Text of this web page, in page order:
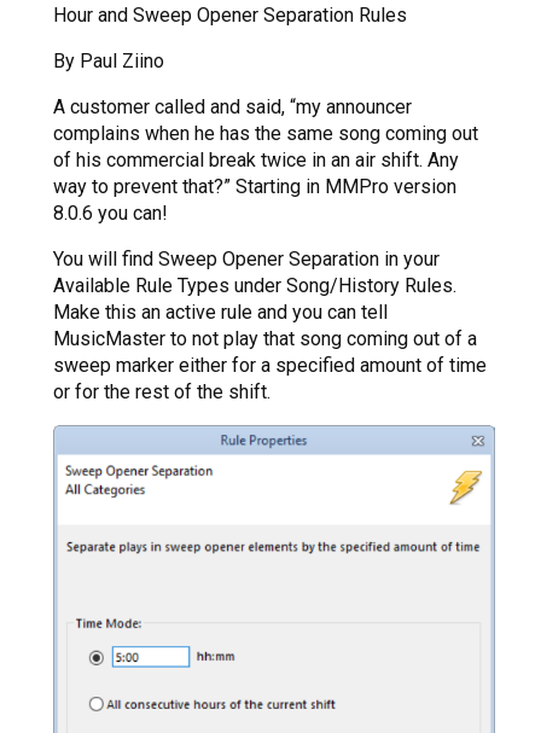
Hour and Sweep Opener Separation Rules
By Paul Ziino
A customer called and said, “my announcer
complains when he has the same song coming out
of his commercial break twice in an air shift. Any
way to prevent that?” Starting in MMPro version
8.0.6 you can!
You will find Sweep Opener Separation in your
Available Rule Types under Song/History Rules.
Make this an active rule and you can tell
MusicMaster to not play that song coming out of a
sweep marker either for a specified amount of time
or for the rest of the shift.